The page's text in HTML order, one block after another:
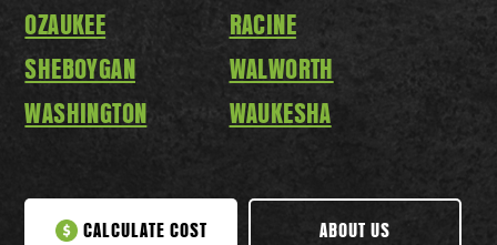
OZAUKEE
RACINE
SHEBOYGAN
WALWORTH
WASHINGTON
WAUKESHA
CALCULATE COST ABOUT US